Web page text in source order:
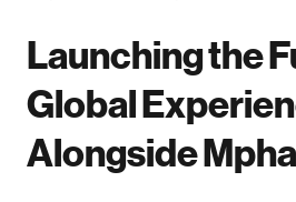
Launching the
Global
Alongside